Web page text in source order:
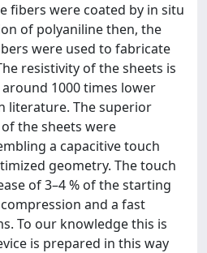
fibers were coated by in situ
of polyaniline then, the
were used to fabricate
resistivity of the sheets is
1000 times lower
literature. The superior
the sheets were
a capacitive touch
geometry. The touch
of 3–4 % of the starting
and a fast
To our knowledge this is
is prepared in this way